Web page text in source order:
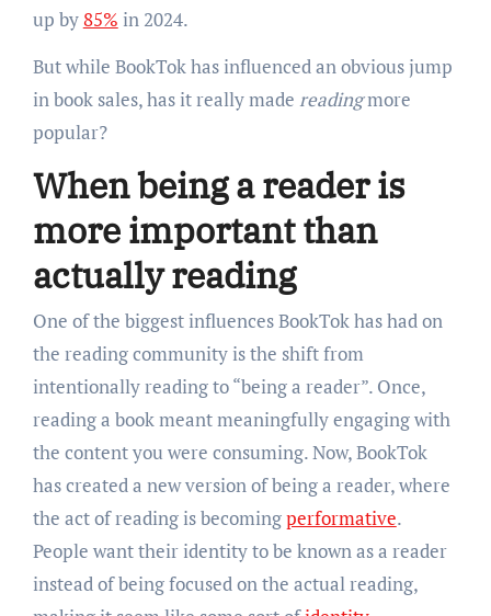
up by85% in 2024.
But while BookTok has influenced an obvious jump
in book sales, has it really made readingmore
popular?
When being a reader is
more important than
actually reading
One of the biggest influences BookTok has had on
the reading community is the shift from
intentionally reading to “being a reader”. Once,
reading a book meant meaningfully engaging with
the content you were consuming. Now, BookTok
has created a new version of being a reader, where
the act of reading is becomingperformative.
People want their identity to be known as a reader
instead of being focused on the actual reading,